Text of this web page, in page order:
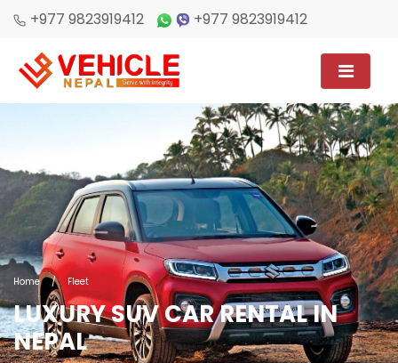
+977 9823919412 +977 9823919412
Home / Fleet
LUXURY SUV CAR RENTAL IN
NEPAL